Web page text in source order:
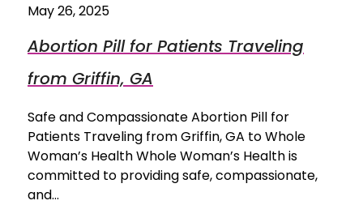
May 26, 2025
Abortion Pill for Patients Traveling
from Griffin, GA
Safe and Compassionate Abortion Pill for
Patients Traveling from Griffin, GA to Whole
Woman’s Health Whole Woman’s Health is
committed to providing safe, compassionate,
and…